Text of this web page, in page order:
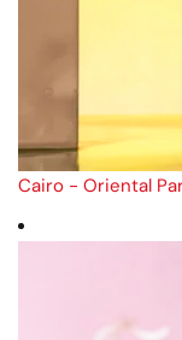
Cairo - Oriental